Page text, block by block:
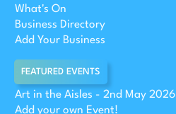
What's On
Business Directory
Add Your Business
FEATURED EVENTS
Art in the Aisles - 2nd May 2026
Add your own Event!